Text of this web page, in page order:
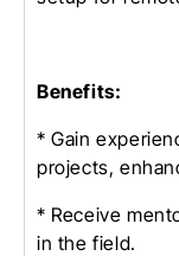
Benefits:
* Gain
projects,
* Receive
in the field.